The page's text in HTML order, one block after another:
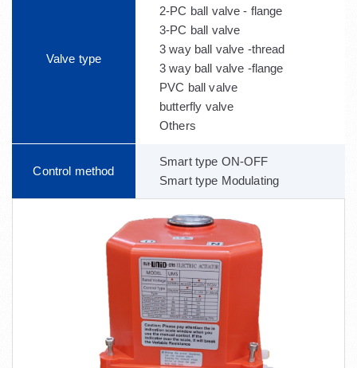
Valve type
2-PC ball valve - flange
3-PC ball valve
3 way ball valve -thread
3 way ball valve -flange
PVC ball valve
butterfly valve
Others
Control method
Smart type ON-OFF
Smart type Modulating